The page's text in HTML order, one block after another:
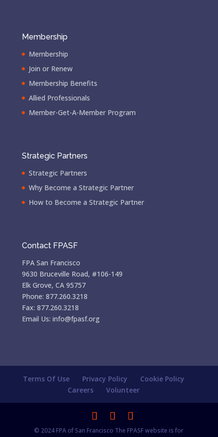
Membership
Membership
Join or Renew
Membership Benefits
Allied Professionals
Member-Get-A-Member Program
Strategic Partners
Strategic Partners
Why Become a Strategic Partner
How to Become a Strategic Partner
Contact FPASF
FPA San Francisco
9630 Bruceville Road, #106-149
Elk Grove, CA 95757
Phone: 877.260.3218
Fax: 877.260.3218
Email Us: info@fpasf.org
Terms Of Use Privacy Policy
Cookie Policy
Careers
Volunteer
© 2024 FPA of San Francisco The FPASF website is for